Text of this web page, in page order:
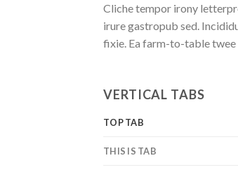
Cliche tempor irony
irure gastropub sed.
fixie. Ea farm-to-table twee
VERTICAL TABS
TOP TAB
THIS IS TAB